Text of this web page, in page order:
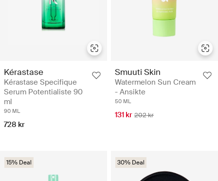
Kérastase
Kérastase Specifique
Serum Potentialiste 90
ml
90 ML
728 kr
Smuuti Skin
Watermelon Sun Cream
- Ansikte
50 ML
131 kr 202 kr
15% Deal 30% Deal